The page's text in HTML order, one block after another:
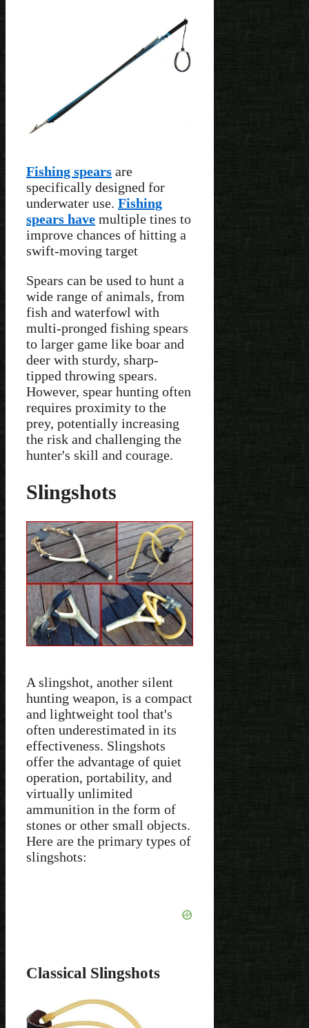
Fishing spears are
specifically designed for
underwater use. Fishing
spears have multiple tines to
improve chances of hitting a
swift-moving target
Spears can be used to hunt a
wide range of animals, from
fish and waterfowl with
multi-pronged fishing spears
to larger game like boar and
deer with sturdy, sharp-
tipped throwing spears.
However, spear hunting often
requires proximity to the
prey, potentially increasing
the risk and challenging the
hunter's skill and courage.
Slingshots
A slingshot, another silent
hunting weapon, is a compact
and lightweight tool that's
often underestimated in its
effectiveness. Slingshots
offer the advantage of quiet
operation, portability, and
virtually unlimited
ammunition in the form of
stones or other small objects.
Here are the primary types of
slingshots:
Classical Slingshots